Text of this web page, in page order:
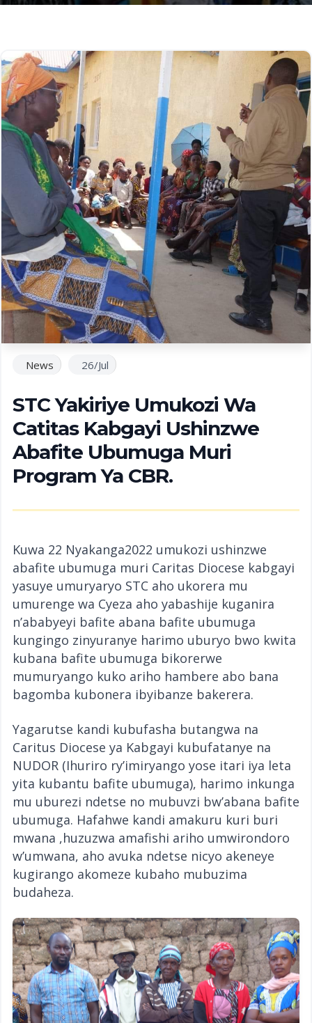
News 26/Jul
STC Yakiriye Umukozi Wa
Catitas Kabgayi Ushinzwe
Abafite Ubumuga Muri
Program Ya CBR.
Kuwa 22 Nyakanga2022 umukozi ushinzwe
abafite ubumuga muri Caritas Diocese kabgayi
yasuye umuryaryo STC aho ukorera mu
umurenge wa Cyeza aho yabashije kuganira
n’ababyeyi bafite abana bafite ubumuga
kungingo zinyuranye harimo uburyo bwo kwita
kubana bafite ubumuga bikorerwe
mumuryango kuko ariho hambere abo bana
bagomba kubonera ibyibanze bakerera.
Yagarutse kandi kubufasha butangwa na
Caritus Diocese ya Kabgayi kubufatanye na
NUDOR (Ihuriro ry’imiryango yose itari iya leta
yita kubantu bafite ubumuga), harimo inkunga
mu uburezi ndetse no mubuvzi bw’abana bafite
ubumuga. Hafahwe kandi amakuru kuri buri
mwana ,huzuzwa amafishi ariho umwirondoro
w’umwana, aho avuka ndetse nicyo akeneye
kugirango akomeze kubaho mubuzima
budaheza.